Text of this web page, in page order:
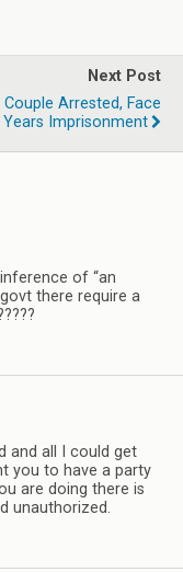
Next Post
Couple Arrested, Face
Years Imprisonment
of “an
there require a
and all I could get
you to have a party
are doing there is
unauthorized.